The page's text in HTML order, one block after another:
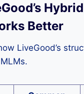
Better
LiveGood’s